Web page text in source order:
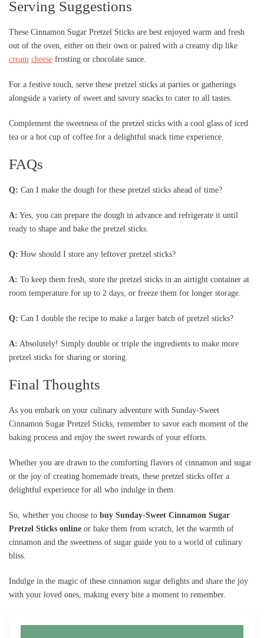
Serving Suggestions
These Cinnamon Sugar Pretzel Sticks are best enjoyed warm and fresh
out of the oven, either on their own or paired with a creamy dip like
cream cheese frosting or chocolate sauce.
For a festive touch, serve these pretzel sticks at parties or gatherings
alongside a variety of sweet and savory snacks to cater to all tastes.
Complement the sweetness of the pretzel sticks with a cool glass of iced
tea or a hot cup of coffee for a delightful snack time experience.
FAQs
Q: Can I make the dough for these pretzel sticks ahead of time?
A: Yes, you can prepare the dough in advance and refrigerate it until
ready to shape and bake the pretzel sticks.
Q: How should I store any leftover pretzel sticks?
A: To keep them fresh, store the pretzel sticks in an airtight container at
room temperature for up to 2 days, or freeze them for longer storage.
Q: Can I double the recipe to make a larger batch of pretzel sticks?
A: Absolutely! Simply double or triple the ingredients to make more
pretzel sticks for sharing or storing.
Final Thoughts
As you embark on your culinary adventure with Sunday-Sweet
Cinnamon Sugar Pretzel Sticks, remember to savor each moment of the
baking process and enjoy the sweet rewards of your efforts.
Whether you are drawn to the comforting flavors of cinnamon and sugar
or the joy of creating homemade treats, these pretzel sticks offer a
delightful experience for all who indulge in them.
So, whether you choose to buy Sunday-Sweet Cinnamon Sugar
Pretzel Sticks online or bake them from scratch, let the warmth of
cinnamon and the sweetness of sugar guide you to a world of culinary
bliss.
Indulge in the magic of these cinnamon sugar delights and share the joy
with your loved ones, making every bite a moment to remember.